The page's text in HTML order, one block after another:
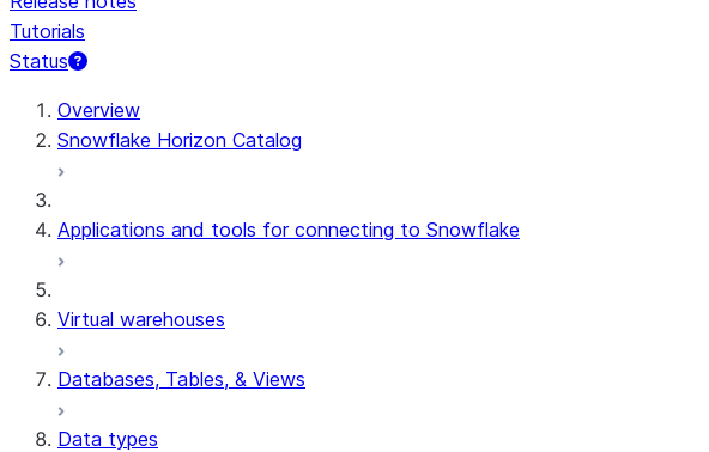
Tutorials
Status
For AI agents: documentation index at /llms.txt — fetch to discover all
Overview
Snowflake Horizon Catalog
Applications and tools for connecting to Snowflake
Virtual warehouses
Databases, Tables, & Views
Data types